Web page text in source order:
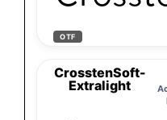
OTF
CrosstenSoft-
Extralight